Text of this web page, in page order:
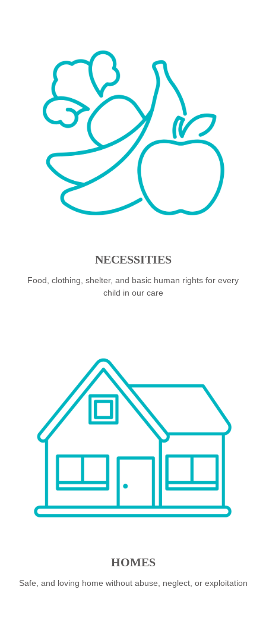
NECESSITIES
Food, clothing, shelter, and basic human rights for every
child in our care
HOMES
Safe, and loving home without abuse, neglect, or exploitation